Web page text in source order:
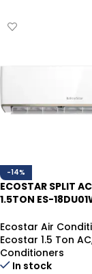
-14%
ECOSTAR SPLIT
1.5TON ES-
Ecostar Air
Ecostar 1.5 Ton AC
Conditioners
In stock